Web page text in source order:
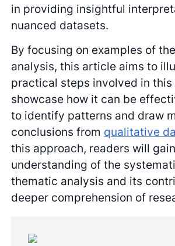
in providing insightful
nuanced datasets.
By focusing on examples of
analysis, this article aims to
practical steps involved in this
showcase how it can be
to identify patterns and draw
conclusions from qualitative
this approach, readers will
understanding of the
thematic analysis and its
deeper comprehension of